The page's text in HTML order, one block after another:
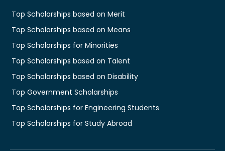
Top Scholarships based on Merit
Top Scholarships based on Means
Top Scholarships for Minorities
Top Scholarships based on Talent
Top Scholarships based on Disability
Top Government Scholarships
Top Scholarships for Engineering Students
Top Scholarships for Study Abroad